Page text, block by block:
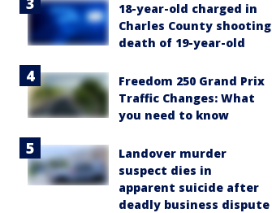
18-year-old charged in
Charles County shooting
death of 19-year-old
Freedom 250 Grand Prix
Traffic Changes: What
you need to know
Landover murder
suspect dies in
apparent suicide after
deadly business dispute